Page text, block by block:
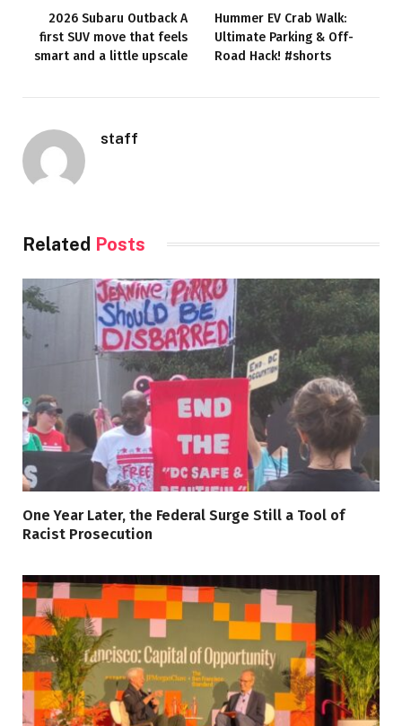
2026 Subaru Outback A
first SUV move that feels
smart and a little upscale
Hummer EV Crab Walk:
Ultimate Parking & Off-
Road Hack! #shorts
staff
Related Posts
One Year Later, the Federal Surge Still a Tool of
Racist Prosecution